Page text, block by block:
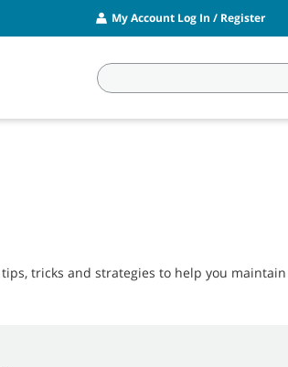
My Account Log In / Register
tricks and strategies to help you